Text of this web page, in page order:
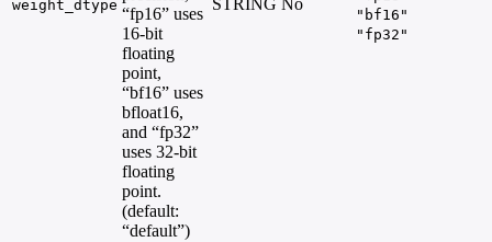
weight_dtype “fp16” uses
16-bit
floating
point,
“bf16” uses
bfloat16,
and “fp32”
uses 32-bit
floating
point.
(default:
“default”)
STRING No
"bf16"
"fp32"